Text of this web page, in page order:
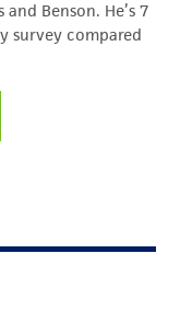
Benson. He’s 7
survey compared